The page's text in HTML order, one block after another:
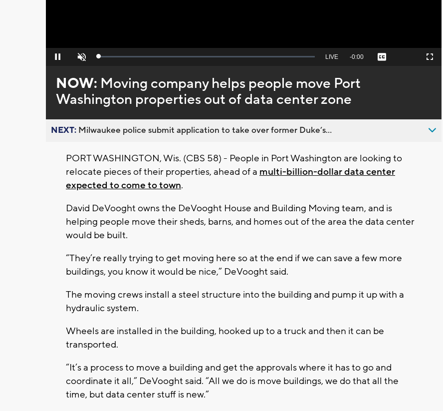
Pause Unmute Loaded:
Seek
behind
live
LIVE Remaining
-0:00 Captions Fullscreen
NOW: Moving company helps people move Port
Washington properties out of data center zone
NEXT: Milwaukee police submit application to take over former Duke’s...
PORT WASHINGTON, Wis. (CBS 58) - People in Port Washington are looking to
relocate pieces of their properties, ahead of a multi-billion-dollar data center
expected to come to town.
David DeVooght owns the DeVooght House and Building Moving team, and is
helping people move their sheds, barns, and homes out of the area the data center
would be built.
“They’re really trying to get moving here so at the end if we can save a few more
buildings, you know it would be nice,” DeVooght said.
The moving crews install a steel structure into the building and pump it up with a
hydraulic system.
Wheels are installed in the building, hooked up to a truck and then it can be
transported.
“It’s a process to move a building and get the approvals where it has to go and
coordinate it all,” DeVooght said. “All we do is move buildings, we do that all the
time, but data center stuff is new.”